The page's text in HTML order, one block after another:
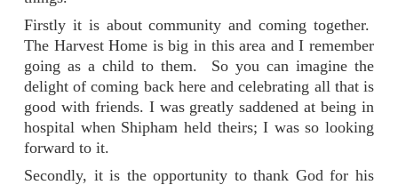
Firstly it is about community and coming together.
The Harvest Home is big in this area and I remember
going as a child to them. So you can imagine the
delight of coming back here and celebrating all that is
good with friends. I was greatly saddened at being in
hospital when Shipham held theirs; I was so looking
forward to it.
Secondly, it is the opportunity to thank God for his